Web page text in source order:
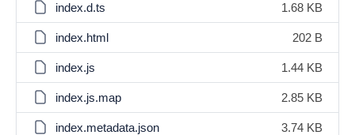
index.d.ts 1.68 KB
index.html 202 B
index.js 1.44 KB
index.js.map 2.85 KB
index.metadata.json 3.74 KB